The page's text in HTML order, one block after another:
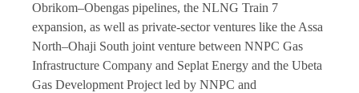
Obrikom–Obengas pipelines, the NLNG Train 7
expansion, as well as private-sector ventures like the Assa
North–Ohaji South joint venture between NNPC Gas
Infrastructure Company and Seplat Energy and the Ubeta
Gas Development Project led by NNPC and